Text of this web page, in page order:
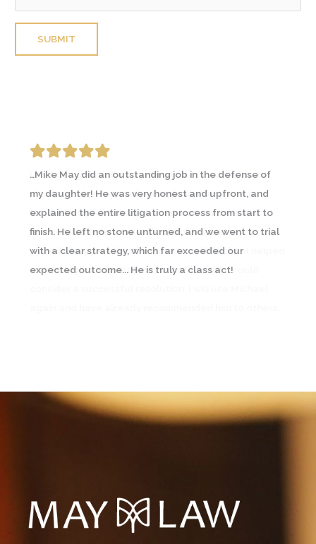
…Mike May did an outstanding job in the defense of
my daughter! He was very honest and upfront, and
explained the entire litigation process from start to
finish. He left no stone unturned, and we went to trial
with a clear strategy, which far exceeded our
expected outcome... He is truly a class act!
I was going through an emotional and contentious
divorce and contacted a couple lawyers prior to
Michael May. A friend going through a similar
circumstance recommended Michael and I
immediately saw the difference… In all, Michael helped
me through a difficult time and with what I would